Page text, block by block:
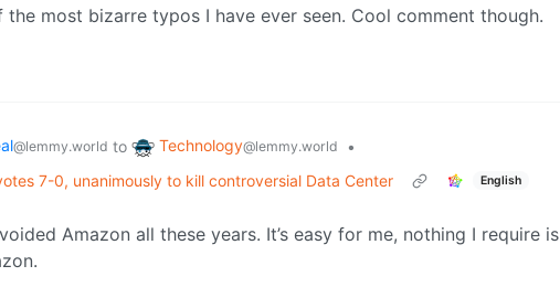
the most bizarre typos I have ever seen. Cool comment though.
@lemmy.world to Technology@lemmy.world
•
7-0, unanimously to kill controversial Data Center
English
Amazon all these years. It’s easy for me, nothing I require is